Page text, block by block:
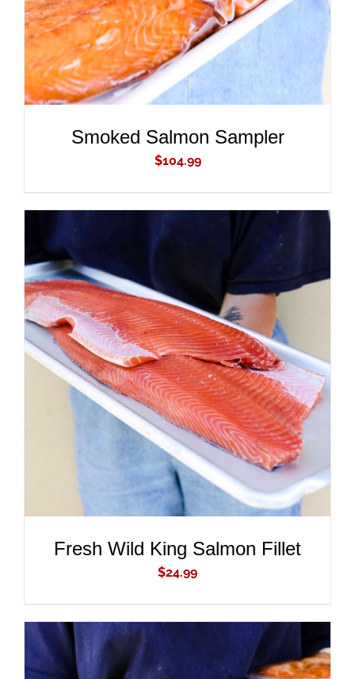
Smoked Salmon Sampler
$104.99
ADD TO CART
/
DETAILS
Fresh Wild King Salmon Fillet
$24.99